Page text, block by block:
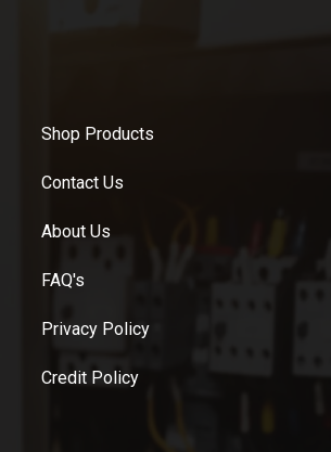
Shop Products
Contact Us
About Us
FAQ's
Privacy Policy
Credit Policy